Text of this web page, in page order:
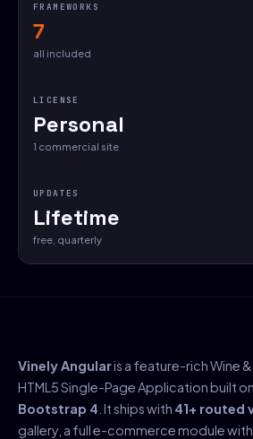
FRAMEWORKS
7
all included
LICENSE
Personal
1 commercial site
UPDATES
Lifetime
free, quarterly
Vinely Angularis a feature-rich Wine
HTML5 Single-Page Application built on
Bootstrap 4 . It ships with 41+ routed
gallery, a full e-commerce module